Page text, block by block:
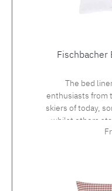
Fischbacher
The bed
enthusiasts from
skiers of today,
whilst others
detailed
sport at the